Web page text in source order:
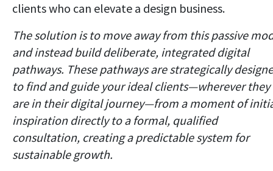
clients who can elevate a design business.
The solution is to move away from this passive
and instead build deliberate, integrated digital
pathways. These pathways are strategically
to find and guide your ideal clients—wherever they
are in their digital journey—from a moment of
inspiration directly to a formal, qualified
consultation, creating a predictable system for
sustainable growth.